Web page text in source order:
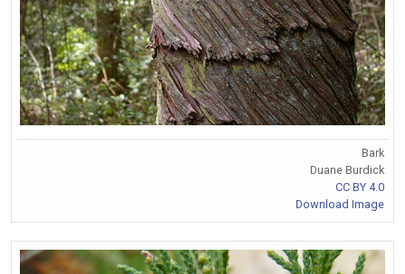
Bark
Duane Burdick
CC BY 4.0
Download Image